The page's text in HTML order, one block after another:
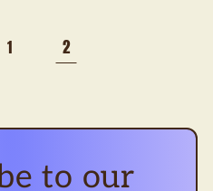
1 2
to our